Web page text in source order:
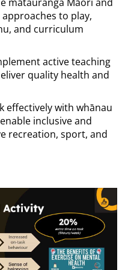
to play,
and curriculum
active teaching
quality health and
effectively with whānau
inclusive and
recreation, sport, and